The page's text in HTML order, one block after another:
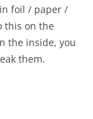
foil / paper /
this on the
the inside, you
them.